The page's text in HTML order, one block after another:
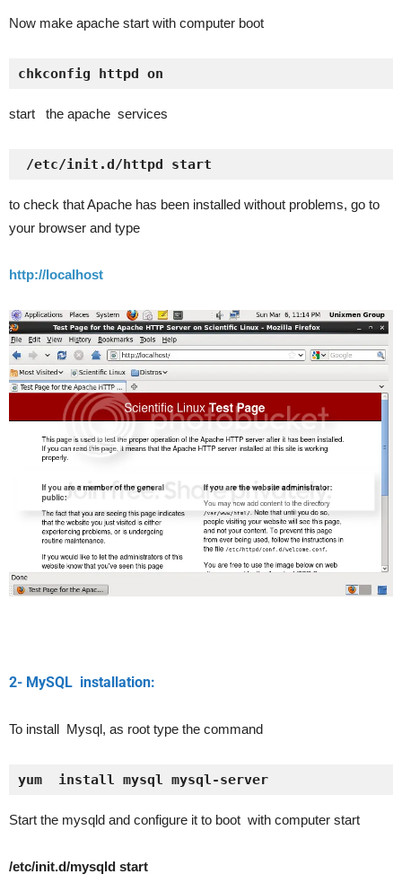
Now make apache start with computer boot
chkconfig httpd on
start the apache services
/etc/init.d/httpd start
to check that Apache has been installed without problems, go to
your browser and type
http://localhost
2- MySQL installation:
To install Mysql, as root type the command
yum  install mysql mysql-server
Start the mysqld and configure it to boot with computer start
/etc/init.d/mysqld start